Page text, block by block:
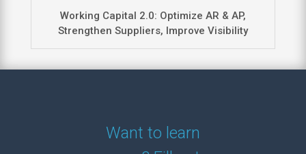
Working Capital 2.0: Optimize AR & AP,
Strengthen Suppliers, Improve Visibility
Want to learn